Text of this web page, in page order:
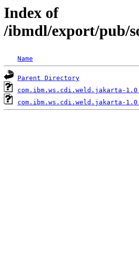
Index of
/ibmdl/export/pub/
Name
Parent Directory
com.ibm.ws.cdi.weld.jakarta-
com.ibm.ws.cdi.weld.jakarta-